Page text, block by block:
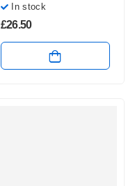
In stock
£26.50